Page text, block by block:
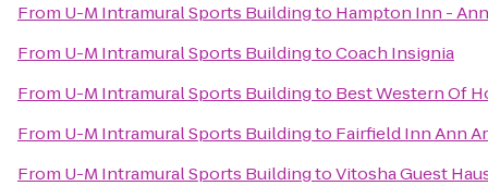
From U-M Intramural Sports Buildingto Hampton Inn -
From U-M Intramural Sports BuildingtoCoach Insignia
From U-M Intramural Sports Buildingto Best Western Of
From U-M Intramural Sports Buildingto Fairfield Inn Ann
From U-M Intramural Sports BuildingtoVitosha Guest